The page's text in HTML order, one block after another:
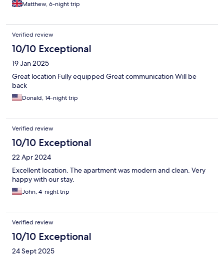
Matthew, 6-night trip
Verified review
10/10 Exceptional
19 Jan 2025
Great location Fully equipped Great communication Will be
back
Donald, 14-night trip
Verified review
10/10 Exceptional
22 Apr 2024
Excellent location. The apartment was modern and clean. Very
happy with our stay.
John, 4-night trip
Verified review
10/10 Exceptional
24 Sept 2025